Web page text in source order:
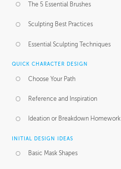
The 5 Essential Brushes
Sculpting Best Practices
Essential Sculpting Techniques
QUICK CHARACTER DESIGN
Choose Your Path
Reference and Inspiration
Ideation or Breakdown Homework
INITIAL DESIGN IDEAS
Basic Mask Shapes